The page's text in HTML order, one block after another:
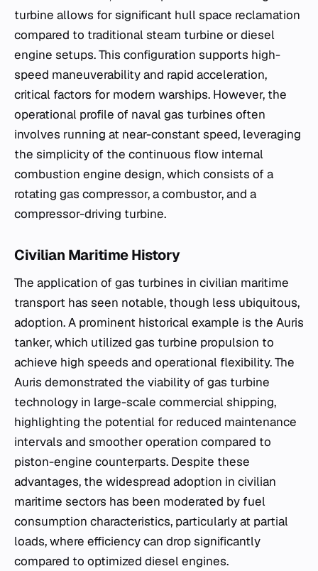
turbine allows for significant hull space reclamation
compared to traditional steam turbine or diesel
engine setups. This configuration supports high-
speed maneuverability and rapid acceleration,
critical factors for modern warships. However, the
operational profile of naval gas turbines often
involves running at near-constant speed, leveraging
the simplicity of the continuous flow internal
combustion engine design, which consists of a
rotating gas compressor, a combustor, and a
compressor-driving turbine.
Civilian Maritime History
The application of gas turbines in civilian maritime
transport has seen notable, though less ubiquitous,
adoption. A prominent historical example is the Auris
tanker, which utilized gas turbine propulsion to
achieve high speeds and operational flexibility. The
Auris demonstrated the viability of gas turbine
technology in large-scale commercial shipping,
highlighting the potential for reduced maintenance
intervals and smoother operation compared to
piston-engine counterparts. Despite these
advantages, the widespread adoption in civilian
maritime sectors has been moderated by fuel
consumption characteristics, particularly at partial
loads, where efficiency can drop significantly
compared to optimized diesel engines.